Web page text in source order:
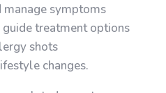
manage symptoms
treatment options
shots
changes.